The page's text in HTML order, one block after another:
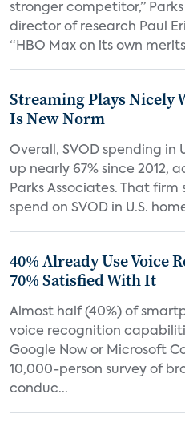
stronger competitor,”
director of research Paul
“HBO Max on its own
Streaming Plays Nicely
Is New Norm
Overall, SVOD spending in
up nearly 67% since 2012,
Parks Associates. That
spend on SVOD in U.S.
40% Already Use Voice
70% Satisfied With It
Almost half (40%) of
voice recognition
Google Now or Microsoft
10,000-person survey of
conduc...